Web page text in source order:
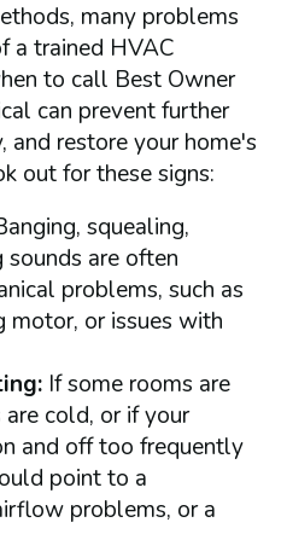
many problems
a trained HVAC
to call Best Owner
can prevent further
and restore your home's
out for these signs:
squealing,
are often
problems, such as
motor, or issues with
If some rooms are
cold, or if your
and off too frequently
point to a
problems, or a